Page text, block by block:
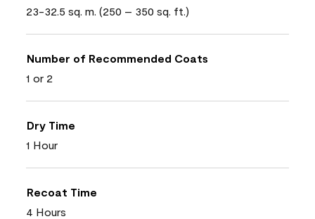
23-32.5 sq. m. (250 – 350 sq. ft.)
Number of Recommended Coats
1 or 2
Dry Time
1 Hour
Recoat Time
4 Hours